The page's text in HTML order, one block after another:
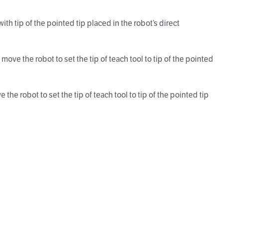
tip of the pointed tip placed in the robot’s direct
the robot to set the tip of teach tool to tip of the pointed
the robot to set the tip of teach tool to tip of the pointed tip